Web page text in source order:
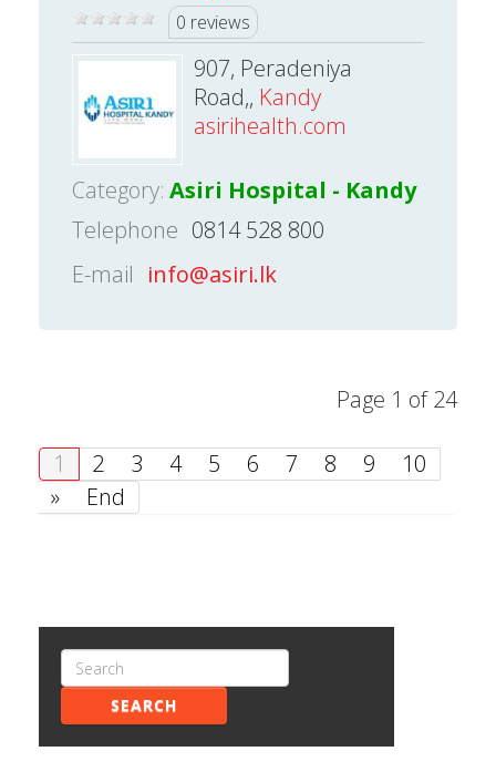
0 reviews
907, Peradeniya
Road,, Kandy
asirihealth.com
Category: Asiri Hospital - Kandy
Telephone 0814 528 800
E-mail info@asiri.lk
Page 1 of 24
1 2 3 4 5 6 7 8 9
10
»
End
SEARCH